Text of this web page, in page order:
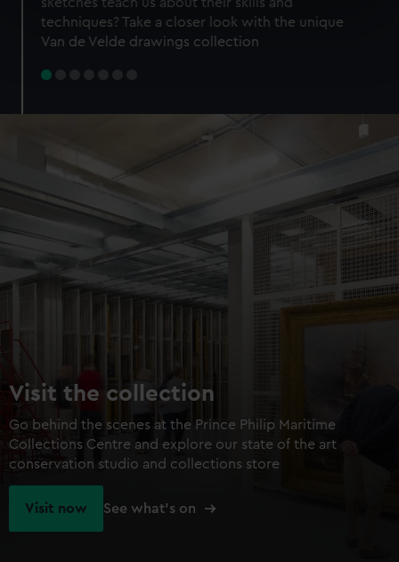
specific characteristics (fingerprinting)
Find out more about how your personal data is processed
preferences, understand how our website is used, and to
help us improve it. We may also use cookies to tailor our
marketing to your interests and deliver embedded content
from third-party sources. You can choose to allow all
cookies, change your preferences or opt-out at any time.
techniques? Take a closer look with the unique
Van de Velde drawings collection
Visit the collection
Go behind the scenes at the Prince Philip Maritime
Collections Centre and explore our state of the art
conservation studio and collections store
Visit now See what's on